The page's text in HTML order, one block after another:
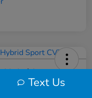
Hybrid
Text Us